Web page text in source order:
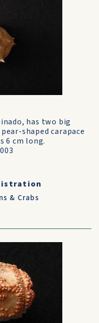
has two big
shaped carapace
6 cm long.
& Crabs